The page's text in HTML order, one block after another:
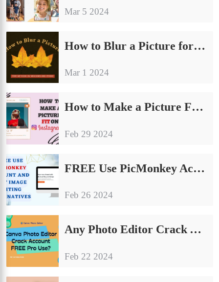
Mar 5 2024
How to Blur a Picture for Free on Windows and iPhone
Mar 1 2024
How to Make a Picture Fit on Instagram: The Ultimate Guide
Feb 29 2024
FREE Use PicMonkey Account and Best Image Editing Alternatives
Feb 26 2024
Any Photo Editor Crack Account FREE Pro Use?
Feb 22 2024